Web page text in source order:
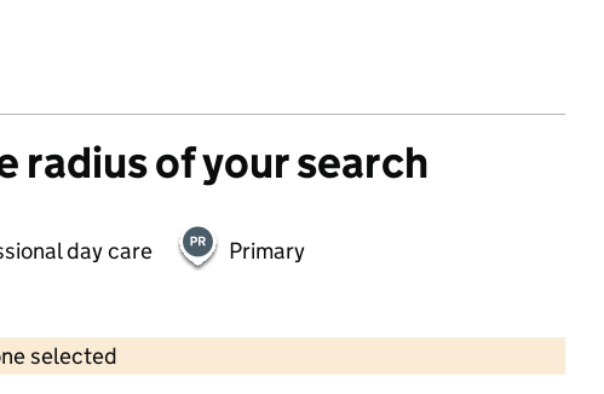
radius of your search
day care Primary
selected
Contains OS data © Crown copyright and database rights 2026